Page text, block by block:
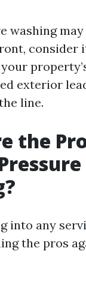
washing may
consider
exterior
line.
the
into any
the pros